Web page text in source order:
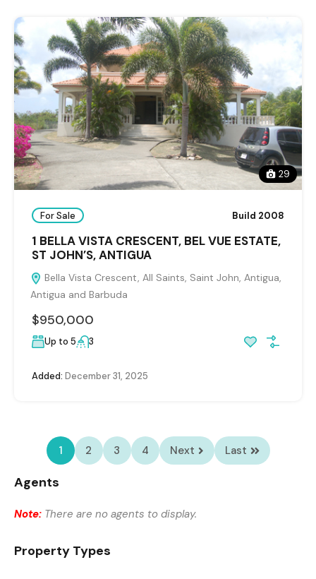
29
For Sale Build 2008
1 BELLA VISTA CRESCENT, BEL VUE ESTATE,
ST JOHN’S, ANTIGUA
Bella Vista Crescent, All Saints, Saint John, Antigua,
Antigua and Barbuda
$950,000
Up to 5 3
Added: December 31, 2025
1 2 3 4 Next Last
Agents
Note: There are no agents to display.
Property Types